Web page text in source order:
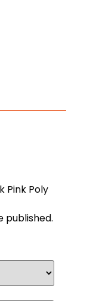
Pink Poly
published.